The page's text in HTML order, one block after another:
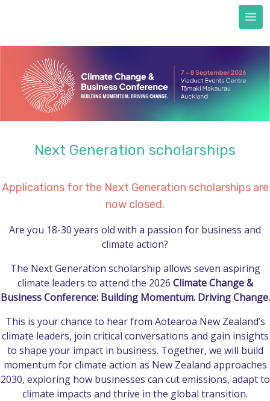
Accommodation
Sustainability & certification
Sustainability commitment
REGISTER NOW
Next Generation scholarships
Applications for the Next Generation scholarships are
now closed.
Are you 18-30 years old with a passion for business and
climate action?
The Next Generation scholarship allows seven aspiring
climate leaders to attend the 2026 Climate Change &
Business Conference: Building Momentum. Driving Change.
This is your chance to hear from Aotearoa New Zealand’s
climate leaders, join critical conversations and gain insights
to shape your impact in business. Together, we will build
momentum for climate action as New Zealand approaches
2030, exploring how businesses can cut emissions, adapt to
climate impacts and thrive in the global transition.